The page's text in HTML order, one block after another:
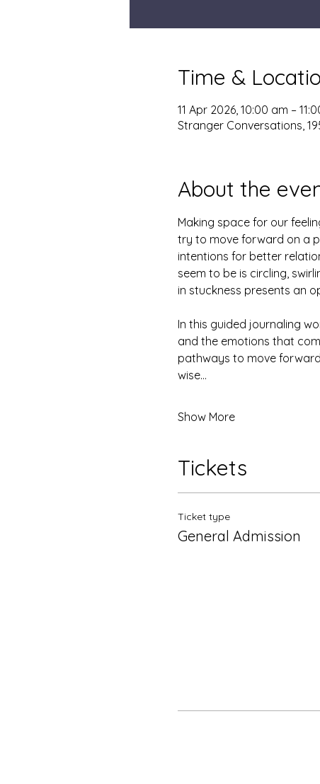
Time &
11 Apr 2026, 10:00 am –
Stranger Conversations,
About the
Making space for our
try to move forward on a
intentions for better
seem to be is circling,
in stuckness presents an
In this guided journaling
and the emotions that
pathways to move
wise…
Show More
Tickets
Ticket type
General Admission